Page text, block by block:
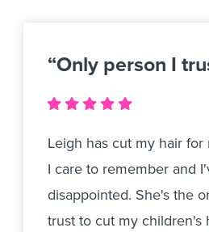
“Only person I
Leigh has cut my hair for
I care to remember and
disappointed. She's the
trust to cut my children's